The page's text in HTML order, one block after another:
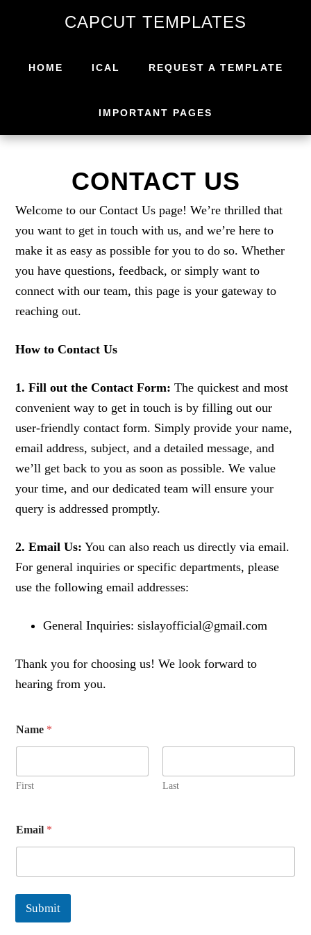
CAPCUT TEMPLATES
HOME ICAL REQUEST A TEMPLATE
IMPORTANT PAGES
CONTACT US
Welcome to our Contact Us page! We’re thrilled that
you want to get in touch with us, and we’re here to
make it as easy as possible for you to do so. Whether
you have questions, feedback, or simply want to
connect with our team, this page is your gateway to
reaching out.
How to Contact Us
1. Fill out the Contact Form: The quickest and most
convenient way to get in touch is by filling out our
user-friendly contact form. Simply provide your name,
email address, subject, and a detailed message, and
we’ll get back to you as soon as possible. We value
your time, and our dedicated team will ensure your
query is addressed promptly.
2. Email Us: You can also reach us directly via email.
For general inquiries or specific departments, please
use the following email addresses:
General Inquiries: sislayofficial@gmail.com
Thank you for choosing us! We look forward to
hearing from you.
Name *
First Last
Email *
Submit